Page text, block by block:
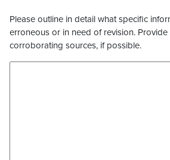
Please outline in detail what specific
erroneous or in need of revision. Provide
corroborating sources, if possible.